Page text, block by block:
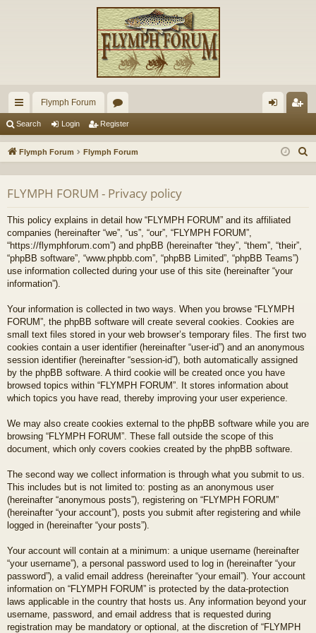
ui
ck
ks
Flymph Forum
or
u
s
in ist
Search Login Register
Flymph Forum Flymph Forum
FLYMPH FORUM - Privacy policy
This policy explains in detail how “FLYMPH FORUM” and its affiliated
companies (hereinafter “we”, “us”, “our”, “FLYMPH FORUM”,
“https://flymphforum.com”) and phpBB (hereinafter “they”, “them”, “their”,
“phpBB software”, “www.phpbb.com”, “phpBB Limited”, “phpBB Teams”)
use information collected during your use of this site (hereinafter “your
information”).
Your information is collected in two ways. When you browse “FLYMPH
FORUM”, the phpBB software will create several cookies. Cookies are
small text files stored in your web browser’s temporary files. The first two
cookies contain a user identifier (hereinafter “user-id”) and an anonymous
session identifier (hereinafter “session-id”), both automatically assigned
by the phpBB software. A third cookie will be created once you have
browsed topics within “FLYMPH FORUM”. It stores information about
which topics you have read, thereby improving your user experience.
We may also create cookies external to the phpBB software while you are
browsing “FLYMPH FORUM”. These fall outside the scope of this
document, which only covers cookies created by the phpBB software.
The second way we collect information is through what you submit to us.
This includes but is not limited to: posting as an anonymous user
(hereinafter “anonymous posts”), registering on “FLYMPH FORUM”
(hereinafter “your account”), posts you submit after registering and while
logged in (hereinafter “your posts”).
Your account will contain at a minimum: a unique username (hereinafter
“your username”), a personal password used to log in (hereinafter “your
password”), a valid email address (hereinafter “your email”). Your account
information on “FLYMPH FORUM” is protected by the data-protection
laws applicable in the country that hosts us. Any information beyond your
username, password, and email address that is requested during
registration may be mandatory or optional, at the discretion of “FLYMPH